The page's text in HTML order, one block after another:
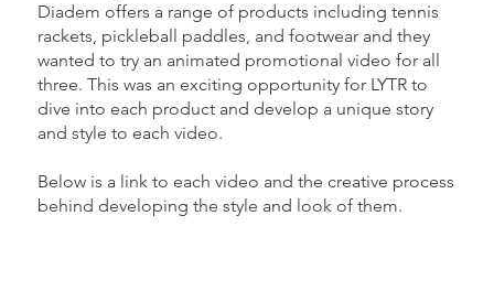
Diadem offers a range of products including tennis
rackets, pickleball paddles, and footwear and they
wanted to try an animated promotional video for all
three. This was an exciting opportunity for LYTR to
dive into each product and develop a unique story
and style to each video.
Below is a link to each video and the creative process
behind developing the style and look of them.